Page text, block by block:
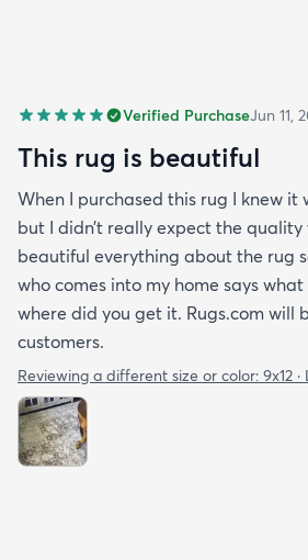
Verified PurchaseJun 11,
This rug is beautiful
When I purchased this rug I knew it
but I didn’t really expect the
beautiful everything about the rug
who comes into my home says
where did you get it. Rugs.com will
customers.
Reviewing a different size or color: 9x12